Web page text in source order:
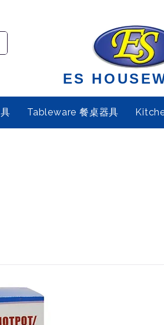
ES
Tableware 餐桌器具